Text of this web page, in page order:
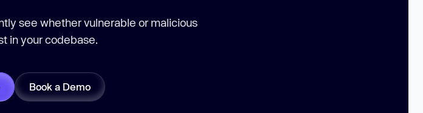
see whether vulnerable or malicious
in your codebase.
Book a Demo